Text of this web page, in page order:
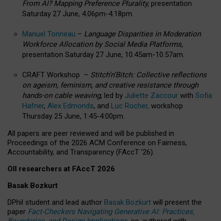
From AI? Mapping Preference Plurality, presentation
Saturday 27 June, 4.06pm-4.18pm.
Manuel Tonneau – Language Disparities in Moderation
Workforce Allocation by Social Media Platforms,
presentation Saturday 27 June, 10.45am-10.57am.
CRAFT Workshop – Stitch’n’Bitch: Collective reflections
on ageism, feminism, and creative resistance through
hands-on cable weaving, led by Juliette Zaccour with Sofia
Hafner, Alex Edmonds, and Luc Rocher, workshop
Thursday 25 June, 1:45-4:00pm.
All papers are peer reviewed and will be published in
Proceedings of the 2026 ACM Conference on Fairness,
Accountability, and Transparency (FAccT ’26).
OII researchers at FAccT 2026
Basak Bozkurt
DPhil student and lead author Basak Bozkurt will present the
paper Fact-Checkers Navigating Generative AI: Practices,